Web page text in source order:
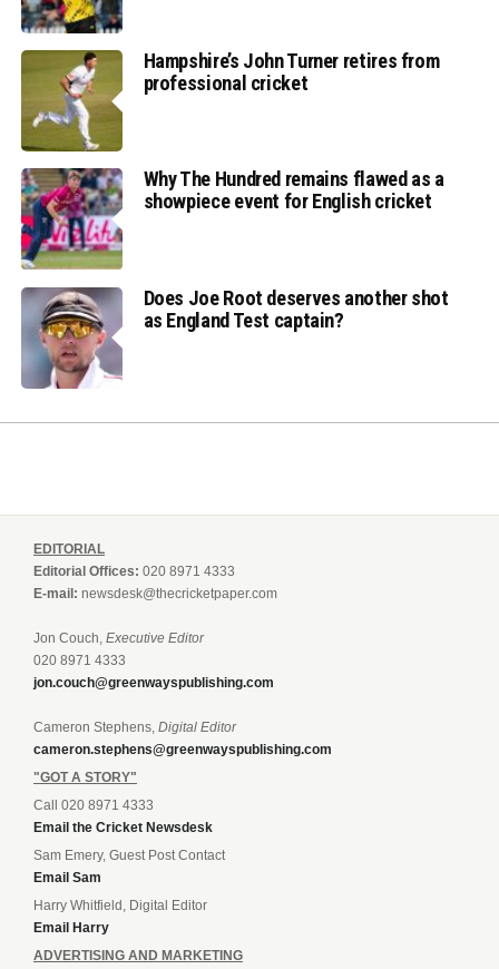
Hampshire’s John Turner retires from
professional cricket
Why The Hundred remains flawed as a
showpiece event for English cricket
Does Joe Root deserves another shot
as England Test captain?
EDITORIAL
Editorial Offices: 020 8971 4333
E-mail: newsdesk@thecricketpaper.com
Jon Couch, Executive Editor
020 8971 4333
jon.couch@greenwayspublishing.com
Cameron Stephens, Digital Editor
cameron.stephens@greenwayspublishing.com
"GOT A STORY"
Call 020 8971 4333
Email the Cricket Newsdesk
Sam Emery, Guest Post Contact
Email Sam
Harry Whitfield, Digital Editor
Email Harry
ADVERTISING AND MARKETING